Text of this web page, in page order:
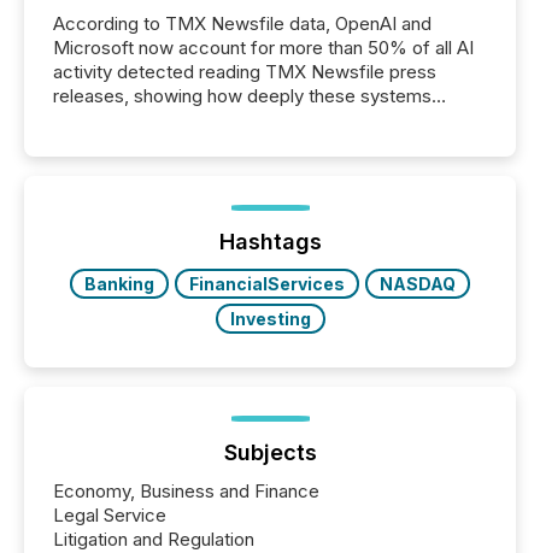
According to TMX Newsfile data, OpenAI and
Microsoft now account for more than 50% of all AI
activity detected reading TMX Newsfile press
releases, showing how deeply these systems
Hashtags
Banking FinancialServices
NASDAQ
Investing
Subjects
Economy, Business and Finance
Legal Service
Litigation and Regulation